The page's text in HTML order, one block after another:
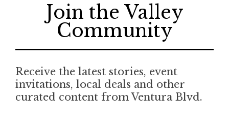
Join the Valley
Community
Receive the latest stories, event
invitations, local deals and other
curated content from Ventura Blvd.